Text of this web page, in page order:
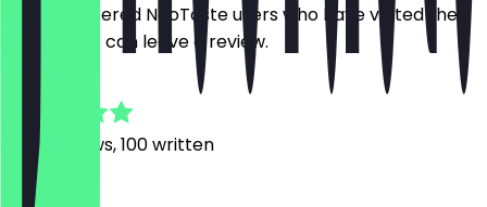
Only registered NeoTaste users who have visited the
restaurant can leave a review.
798 Reviews, 100 written